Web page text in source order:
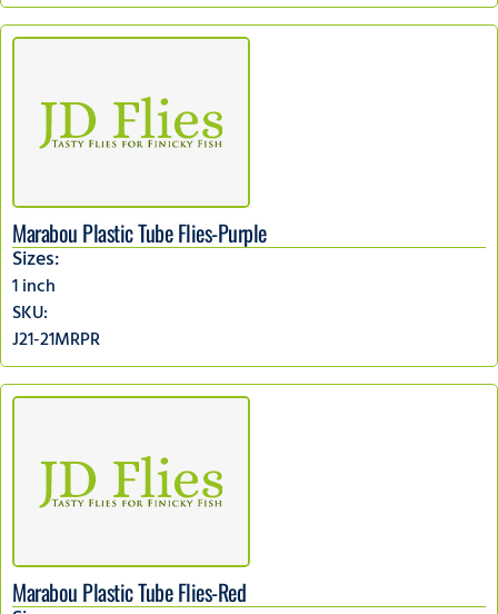
Marabou Plastic Tube Flies-Purple
Sizes:
1 inch
SKU:
J21-21MRPR
Marabou Plastic Tube Flies-Red